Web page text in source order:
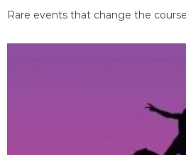
Rare events that change the